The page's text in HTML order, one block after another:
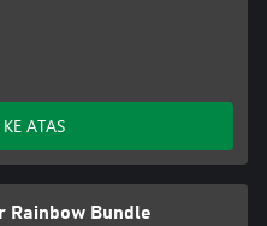
ATAS
Rainbow Bundle